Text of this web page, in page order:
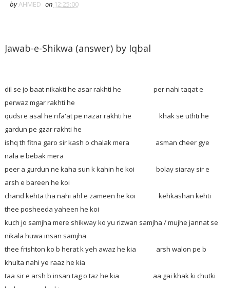
byAHMED on 12:25:00
Jawab-e-Shikwa (answer) by Iqbal
dil se jo baat nikakti he asar rakhti he per nahi taqat e
perwaz mgar rakhti he
qudsi e asal he rifa'at pe nazar rakhti he khak se uthti he
gardun pe gzar rakhti he
ishq th fitna garo sir kash o chalak mera asman cheer gye
nala e bebak mera
peer a gurdun ne kaha sun k kahin he koi bolay siaray sir e
arsh e bareen he koi
chand kehta tha nahi ahl e zameen he koi kehkashan kehti
thee posheeda yaheen he koi
kuch jo samjha mere shikway ko yu rizwan samjha / mujhe jannat se
nikala huwa insan samjha
thee frishton ko b herat k yeh awaz he kia arsh walon pe b
khulta nahi ye raaz he kia
taa sir e arsh b insan tag o taz he kia aa gai khak ki chutki